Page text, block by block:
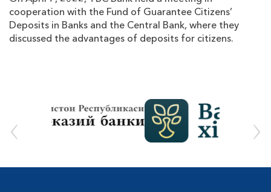
cooperation with the Fund of Guarantee Citizens’
Deposits in Banks and the Central Bank, where they
discussed the advantages of deposits for citizens.
‹ ›